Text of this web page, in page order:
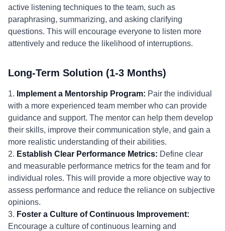
active listening techniques to the team, such as
paraphrasing, summarizing, and asking clarifying
questions. This will encourage everyone to listen more
attentively and reduce the likelihood of interruptions.
Long-Term Solution (1-3 Months)
1. Implement a Mentorship Program: Pair the individual
with a more experienced team member who can provide
guidance and support. The mentor can help them develop
their skills, improve their communication style, and gain a
more realistic understanding of their abilities.
2. Establish Clear Performance Metrics: Define clear
and measurable performance metrics for the team and for
individual roles. This will provide a more objective way to
assess performance and reduce the reliance on subjective
opinions.
3. Foster a Culture of Continuous Improvement:
Encourage a culture of continuous learning and